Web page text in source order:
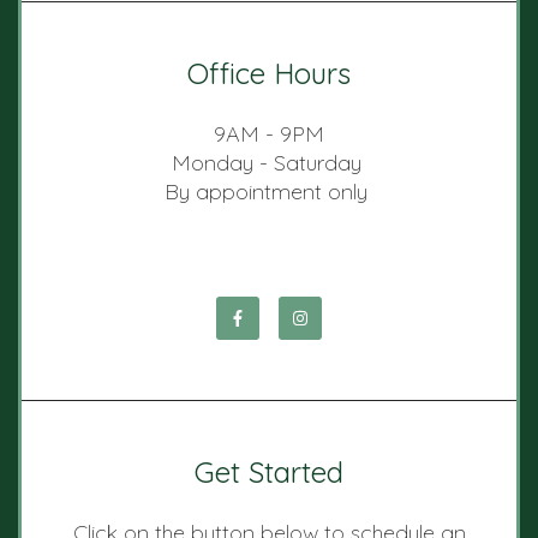
Office Hours
9AM - 9PM
Monday - Saturday
By appointment only
Get Started